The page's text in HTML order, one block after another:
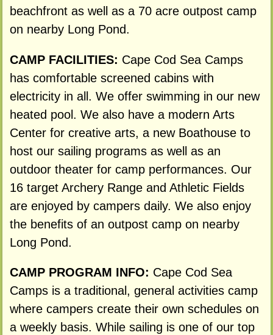
beachfront as well as a 70 acre outpost camp
on nearby Long Pond.
CAMP FACILITIES: Cape Cod Sea Camps
has comfortable screened cabins with
electricity in all. We offer swimming in our new
heated pool. We also have a modern Arts
Center for creative arts, a new Boathouse to
host our sailing programs as well as an
outdoor theater for camp performances. Our
16 target Archery Range and Athletic Fields
are enjoyed by campers daily. We also enjoy
the benefits of an outpost camp on nearby
Long Pond.
CAMP PROGRAM INFO: Cape Cod Sea
Camps is a traditional, general activities camp
where campers create their own schedules on
a weekly basis. While sailing is one of our top